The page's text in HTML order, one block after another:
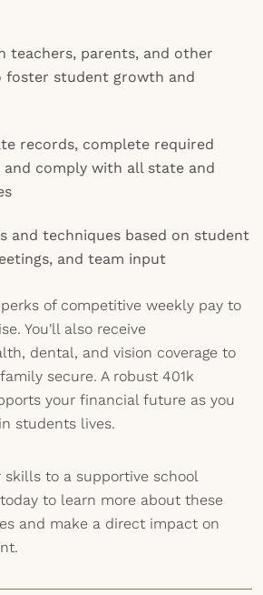
teachers, parents, and other
foster student growth and
records, complete required
comply with all state and
and techniques based on student
and team input
of competitive weekly pay to
You'll also receive
dental, and vision coverage to
secure. A robust 401k
your financial future as you
students lives.
skills to a supportive school
to learn more about these
and make a direct impact on